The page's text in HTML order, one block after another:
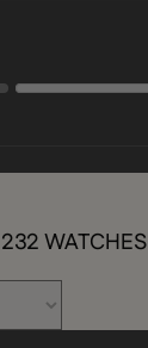
232WATCHES